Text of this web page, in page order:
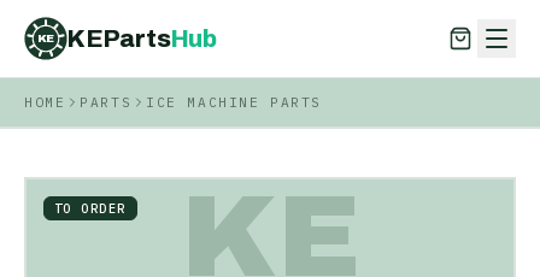
KE KEPartsHub
KEPartsHub
HOME PARTS ICE MACHINE PARTS
KE
TO ORDER